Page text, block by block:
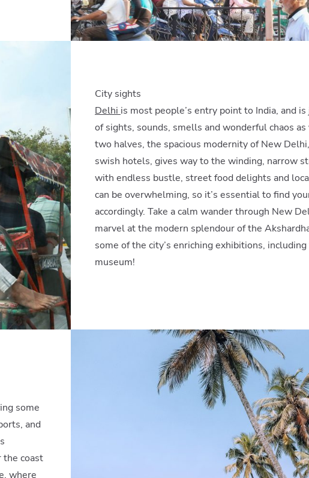
City sights
Delhi is most people’s entry point to India, and
of sights, sounds, smells and wonderful chaos as
two halves, the spacious modernity of New
swish hotels, gives way to the winding, narrow
with endless bustle, street food delights and
can be overwhelming, so it’s essential to find
accordingly. Take a calm wander through New
marvel at the modern splendour of the
some of the city’s enriching exhibitions,
museum!
some
and
the coast
where